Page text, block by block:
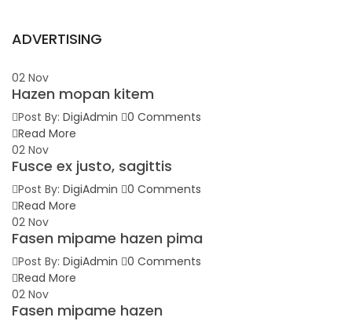
ADVERTISING
02 Nov
Hazen mopan kitem
Post By: DigiAdmin
0 Comments
Read More
02 Nov
Fusce ex justo, sagittis
Post By: DigiAdmin
0 Comments
Read More
02 Nov
Fasen mipame hazen pima
Post By: DigiAdmin
0 Comments
Read More
02 Nov
Fasen mipame hazen